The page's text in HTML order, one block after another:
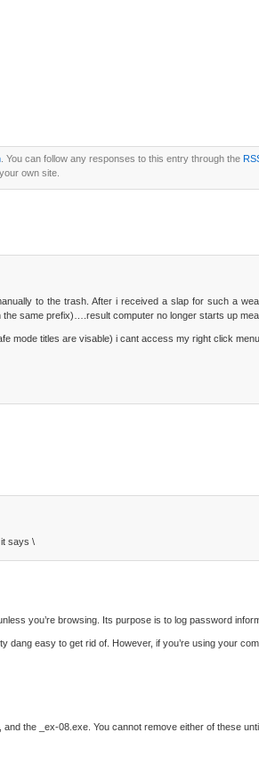
. You can follow any responses to this entry through the
your own site.
to the trash. After i received a slap for such a
same prefix)….result computer no longer starts up
titles are visable) i cant access my right click
says \
you’re browsing. Its purpose is to log password
easy to get rid of. However, if you’re using your
the _ex-08.exe. You cannot remove either of these